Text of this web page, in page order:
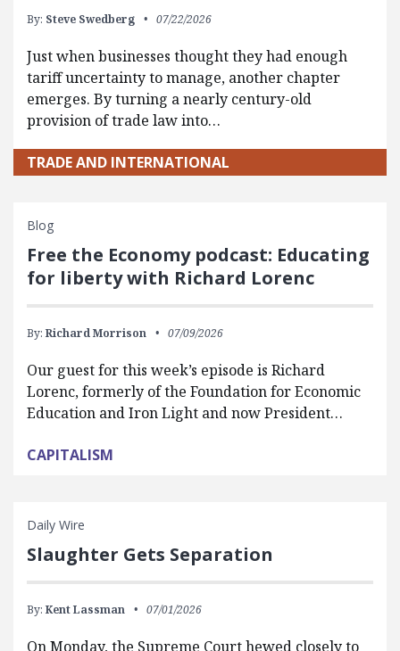
By: Steve Swedberg 07/22/2026
Just when businesses thought they had enough
tariff uncertainty to manage, another chapter
emerges. By turning a nearly century-old
provision of trade law into…
TRADE AND INTERNATIONAL
Blog
Free the Economy podcast: Educating
for liberty with Richard Lorenc
By: Richard Morrison 07/09/2026
Our guest for this week’s episode is Richard
Lorenc, formerly of the Foundation for Economic
Education and Iron Light and now President…
CAPITALISM
Daily Wire
Slaughter Gets Separation
By: Kent Lassman 07/01/2026
On Monday, the Supreme Court hewed closely to